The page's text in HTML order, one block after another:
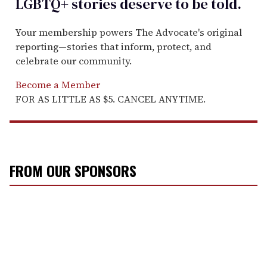
LGBTQ+ stories deserve to betold.
Your membership powers The Advocate's original
reporting—stories that inform, protect, and
celebrate our community.
Become a Member
FOR AS LITTLE AS $5. CANCEL ANYTIME.
FROM OUR SPONSORS